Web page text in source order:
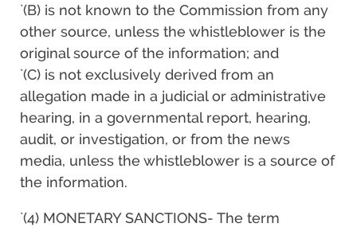
`(B) is not known to the Commission from any
other source, unless the whistleblower is the
original source of the information; and
`(C) is not exclusively derived from an
allegation made in a judicial or administrative
hearing, in a governmental report, hearing,
audit, or investigation, or from the news
media, unless the whistleblower is a source of
the information.
`(4) MONETARY SANCTIONS- The term